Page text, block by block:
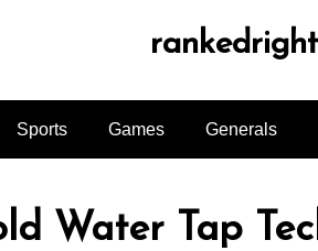
Sports Games Generals
Water Tap